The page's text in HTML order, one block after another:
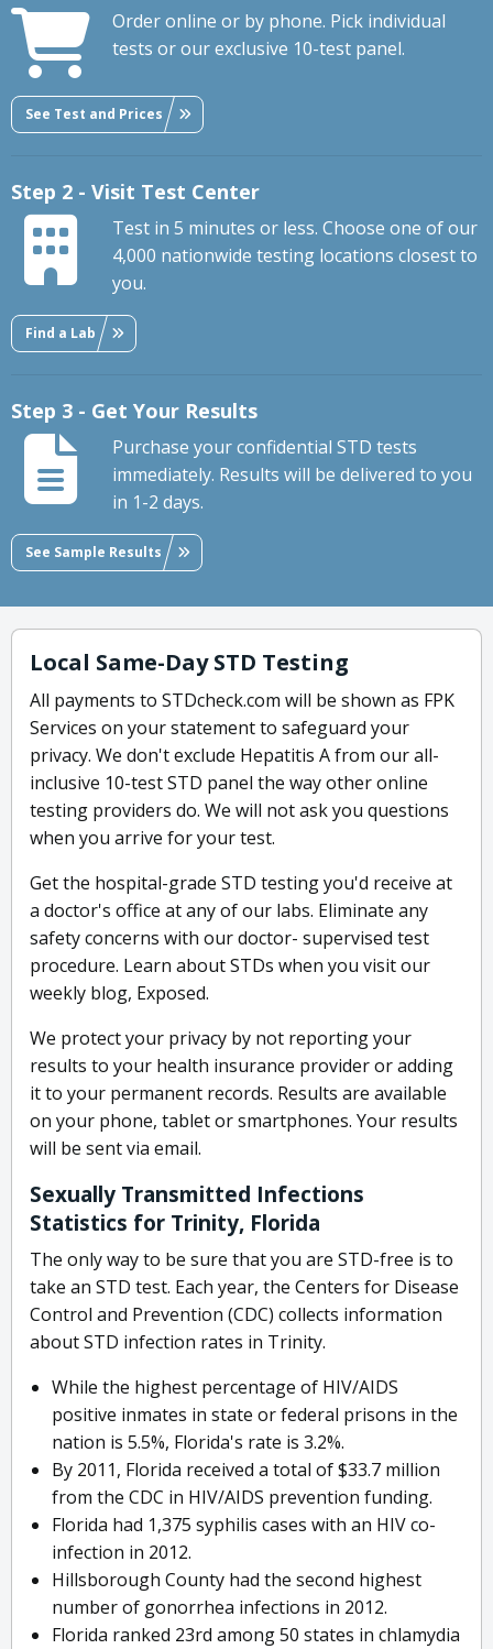
Order online or by phone. Pick individual
tests or our exclusive 10-test panel.
See Test and Prices
Step 2 - Visit Test Center
Test in 5 minutes or less. Choose one of our
4,000 nationwide testing locations closest to
you.
Find a Lab
Step 3 - Get Your Results
Purchase your confidential STD tests
immediately. Results will be delivered to you
in 1-2 days.
See Sample Results
Local Same-Day STD Testing
All payments to STDcheck.com will be shown as FPK
Services on your statement to safeguard your
privacy. We don't exclude Hepatitis A from our all-
inclusive 10-test STD panel the way other online
testing providers do. We will not ask you questions
when you arrive for your test.
Get the hospital-grade STD testing you'd receive at
a doctor's office at any of our labs. Eliminate any
safety concerns with our doctor- supervised test
procedure. Learn about STDs when you visit our
weekly blog, Exposed.
We protect your privacy by not reporting your
results to your health insurance provider or adding
it to your permanent records. Results are available
on your phone, tablet or smartphones. Your results
will be sent via email.
Sexually Transmitted Infections
Statistics for Trinity, Florida
The only way to be sure that you are STD-free is to
take an STD test. Each year, the Centers for Disease
Control and Prevention (CDC) collects information
about STD infection rates in Trinity.
While the highest percentage of HIV/AIDS
positive inmates in state or federal prisons in the
nation is 5.5%, Florida's rate is 3.2%.
By 2011, Florida received a total of $33.7 million
from the CDC in HIV/AIDS prevention funding.
Florida had 1,375 syphilis cases with an HIV co-
infection in 2012.
Hillsborough County had the second highest
number of gonorrhea infections in 2012.
Florida ranked 23rd among 50 states in chlamydia